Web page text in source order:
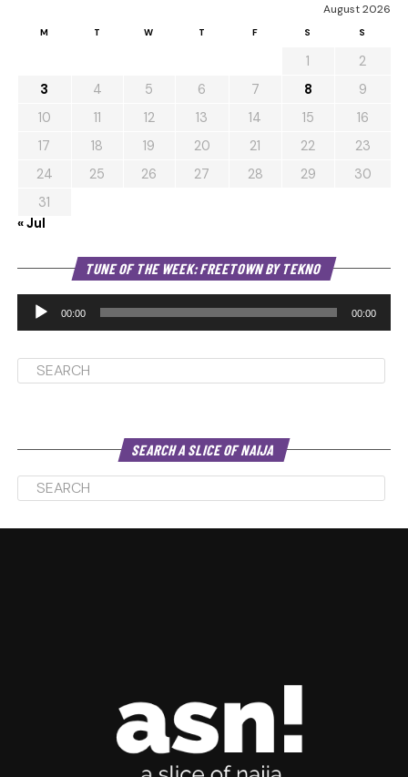
August 2026
M T W T F S S
1
2
3
4 5 6 7 8
9
10
11 12 13 14 15
16
17
18 19 20 21 22
23
24
25 26 27 28 29
30
31
« Jul
TUNE OF THE WEEK: FREETOWN BY TEKNO
00:00 00:00
SEARCH A SLICE OF NAIJA